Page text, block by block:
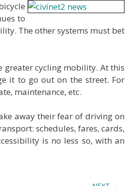
to
The other systems must bet
greater cycling mobility. At this
it to go out on the street. For
maintenance, etc.
away their fear of driving on
schedules, fares, cards,
is no less so, with an